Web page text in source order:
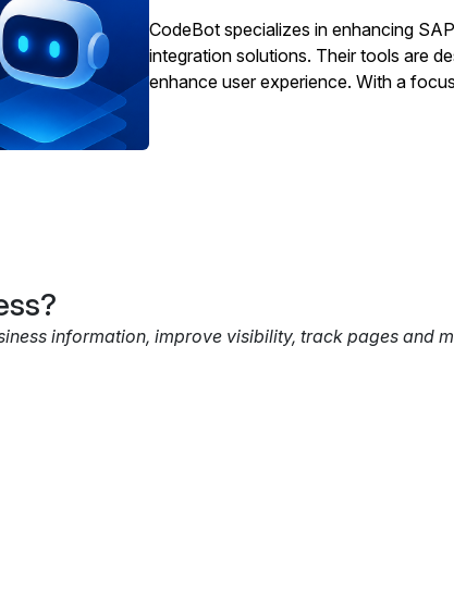
CodeBot specializes in enhancing
integration solutions. Their tools are
enhance user experience. With a
information, improve visibility, track pages and